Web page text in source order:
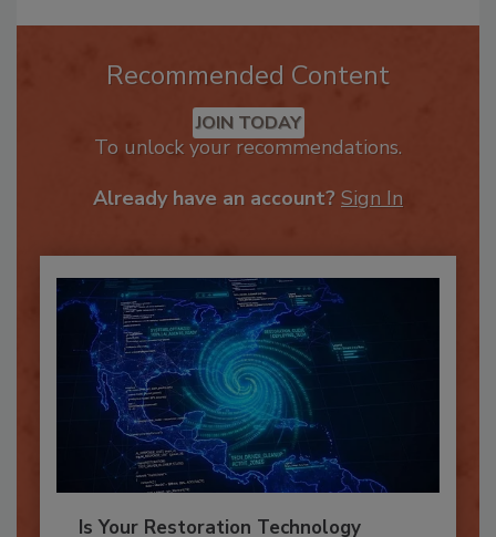
Recommended Content
JOIN TODAY